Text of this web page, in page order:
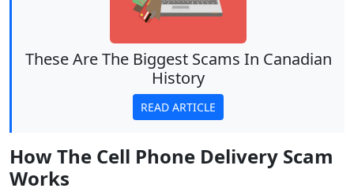
These Are The Biggest Scams In Canadian
History
READ ARTICLE
How The Cell Phone Delivery Scam
Works